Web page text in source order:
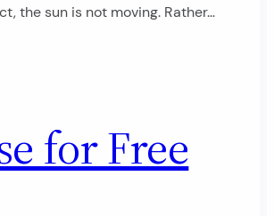
the sun is not moving. Rather…
for Free